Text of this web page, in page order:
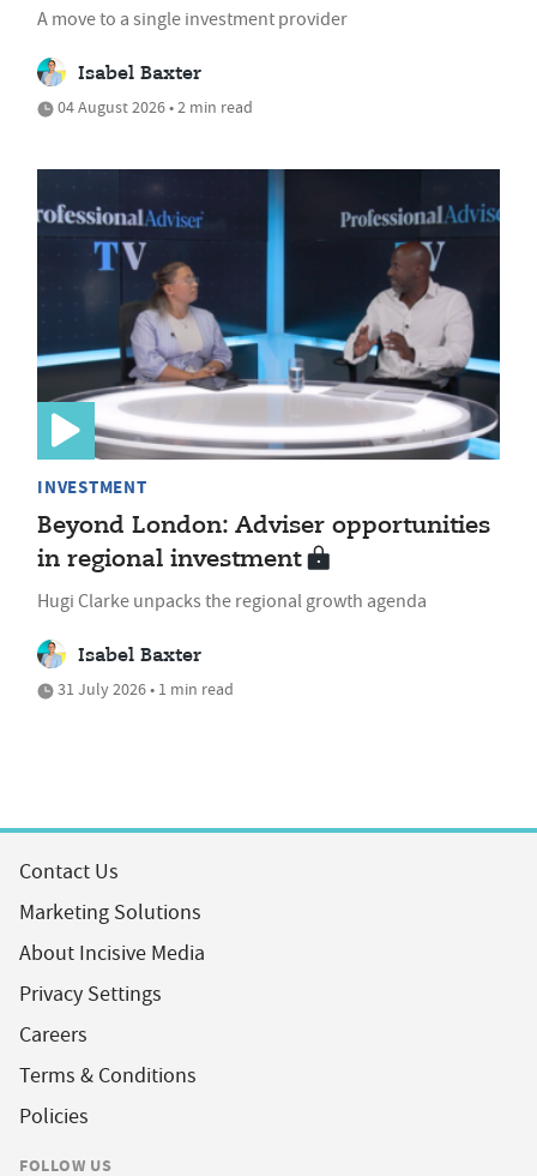
A move to a single investment provider
Isabel Baxter
04 August 2026 • 2 min read
INVESTMENT
Beyond London: Adviser opportunities
in regional investment
Hugi Clarke unpacks the regional growth agenda
Isabel Baxter
31 July 2026 • 1 min read
Contact Us
Marketing Solutions
About Incisive Media
Privacy Settings
Careers
Terms & Conditions
Policies
FOLLOW US